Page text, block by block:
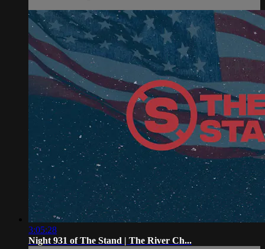
3:05:28
Night 931 of The Stand | The River Ch...